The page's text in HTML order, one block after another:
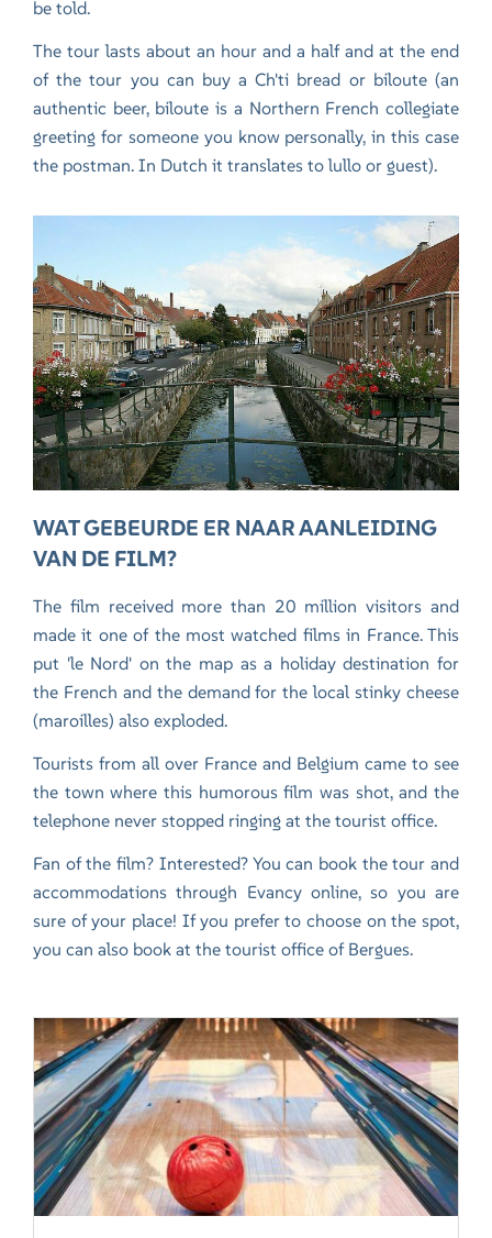
be told.
The tour lasts about an hour and a half and at the end
of the tour you can buy a Ch'ti bread or biloute (an
authentic beer, biloute is a Northern French collegiate
greeting for someone you know personally, in this case
the postman. In Dutch it translates to lullo or guest).
WAT GEBEURDE ER NAAR AANLEIDING
VAN DE FILM?
The film received more than 20 million visitors and
made it one of the most watched films in France. This
put 'le Nord' on the map as a holiday destination for
the French and the demand for the local stinky cheese
(maroilles) also exploded.
Tourists from all over France and Belgium came to see
the town where this humorous film was shot, and the
telephone never stopped ringing at the tourist office.
Fan of the film? Interested? You can book the tour and
accommodations through Evancy online, so you are
sure of your place! If you prefer to choose on the spot,
you can also book at the tourist office of Bergues.